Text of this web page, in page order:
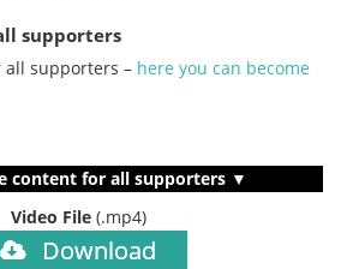
supporters
all supporters – here you can become
content for all supporters ▼
Video File (.mp4)
Download